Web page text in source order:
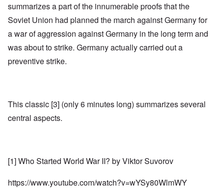
summarizes a part of the innumerable proofs that the
Soviet Union had planned the march against Germany for
a war of aggression against Germany in the long term and
was about to strike. Germany actually carried out a
preventive strike.
This classic [3] (only 6 minutes long) summarizes several
central aspects.
[1] Who Started World War II? by Viktor Suvorov
https://www.youtube.com/watch?v=wYSy80WlmWY